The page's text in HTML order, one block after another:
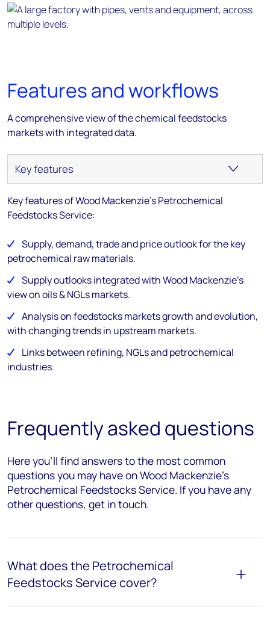
Features and workflows
A comprehensive view of the chemical feedstocks
markets with integrated data.
Key features of Wood Mackenzie's Petrochemical
Feedstocks Service:
Supply, demand, trade and price outlook for the key
petrochemical raw materials.
Supply outlooks integrated with Wood Mackenzie's
view on oils & NGLs markets.
Analysis on feedstocks markets growth and evolution,
with changing trends in upstream markets.
Links between refining, NGLs and petrochemical
industries.
Frequently asked questions
Here you’ll find answers to the most common
questions you may have on Wood Mackenzie’s
Petrochemical Feedstocks Service. If you have any
other questions, get in touch.
What does the Petrochemical
Feedstocks Service cover?